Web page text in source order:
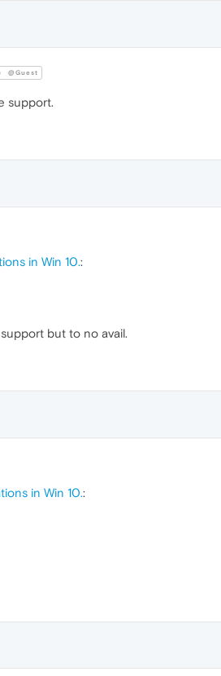
@Guest
support.
in Win 10.:
but to no avail.
in Win 10.: